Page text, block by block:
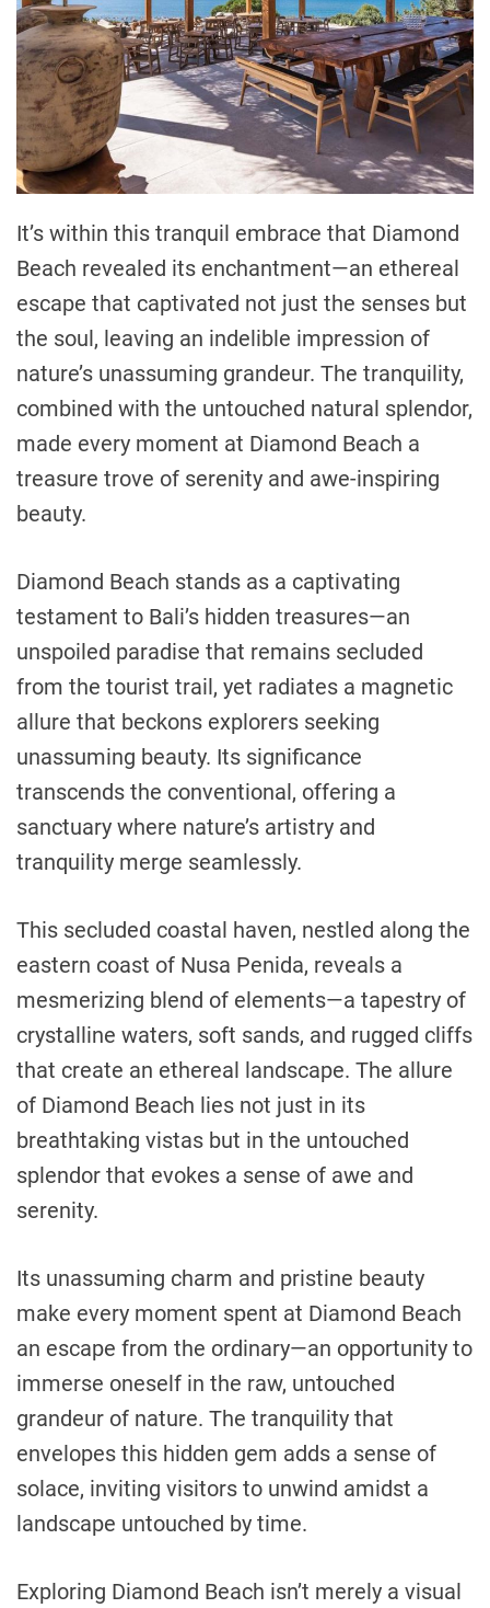
It’s within this tranquil embrace that Diamond
Beach revealed its enchantment—an ethereal
escape that captivated not just the senses but
the soul, leaving an indelible impression of
nature’s unassuming grandeur. The tranquility,
combined with the untouched natural splendor,
made every moment at Diamond Beach a
treasure trove of serenity and awe-inspiring
beauty.
Diamond Beach stands as a captivating
testament to Bali’s hidden treasures—an
unspoiled paradise that remains secluded
from the tourist trail, yet radiates a magnetic
allure that beckons explorers seeking
unassuming beauty. Its significance
transcends the conventional, offering a
sanctuary where nature’s artistry and
tranquility merge seamlessly.
This secluded coastal haven, nestled along the
eastern coast of Nusa Penida, reveals a
mesmerizing blend of elements—a tapestry of
crystalline waters, soft sands, and rugged cliffs
that create an ethereal landscape. The allure
of Diamond Beach lies not just in its
breathtaking vistas but in the untouched
splendor that evokes a sense of awe and
serenity.
Its unassuming charm and pristine beauty
make every moment spent at Diamond Beach
an escape from the ordinary—an opportunity to
immerse oneself in the raw, untouched
grandeur of nature. The tranquility that
envelopes this hidden gem adds a sense of
solace, inviting visitors to unwind amidst a
landscape untouched by time.
Exploring Diamond Beach isn’t merely a visual